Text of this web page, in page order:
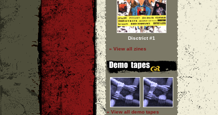
Disctrict #1
» View all zines
» View all demo tapes